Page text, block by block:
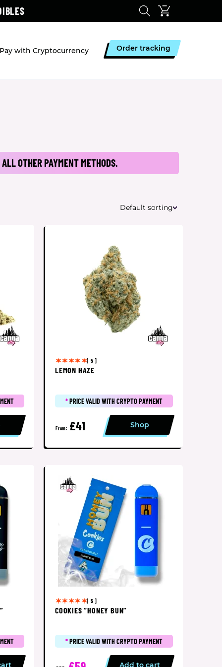
with Cryptocurrency Order tracking
OTHER PAYMENT METHODS.
Default sorting
[ 5 ]
LEMON HAZE
*PRICE VALID WITH CRYPTO PAYMENT
From: £41 Shop
[ 5 ]
COOKIES “HONEY BUN”
*PRICE VALID WITH CRYPTO PAYMENT
Add to cart